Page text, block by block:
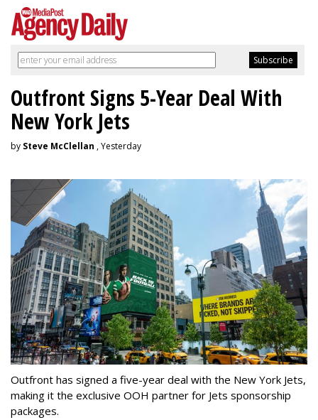
Outfront Signs 5-Year Deal With
New York Jets
by Steve McClellan , Yesterday
Outfront has signed a five-year deal with the New York Jets,
making it the exclusive OOH partner for Jets sponsorship
packages.